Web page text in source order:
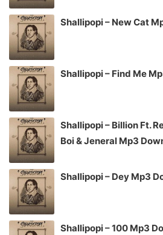
Shallipopi – New Cat
Shallipopi – Find Me
Shallipopi – Billion Ft.
Boi & Jeneral Mp3
Shallipopi – Dey Mp3
Shallipopi – 100 Mp3